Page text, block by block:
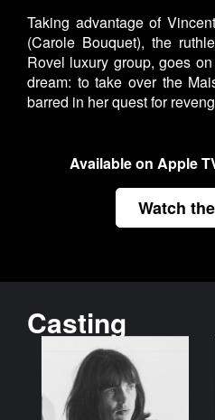
Taking advantage of
(Carole Bouquet), the
Rovel luxury group, goes
dream: to take over the
barred in her quest for
Available on Apple
Watch
Casting